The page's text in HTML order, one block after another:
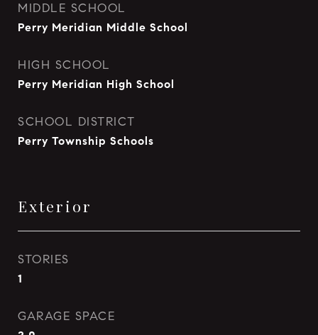
MIDDLE SCHOOL
Perry Meridian Middle School
HIGH SCHOOL
Perry Meridian High School
SCHOOL DISTRICT
Perry Township Schools
Exterior
STORIES
1
GARAGE SPACE